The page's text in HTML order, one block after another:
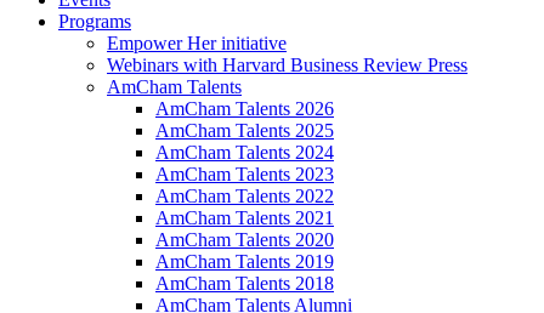
Programs
Empower Her initiative
Webinars with Harvard Business Review Press
AmCham Talents
AmCham Talents 2026
AmCham Talents 2025
AmCham Talents 2024
AmCham Talents 2023
AmCham Talents 2022
AmCham Talents 2021
AmCham Talents 2020
AmCham Talents 2019
AmCham Talents 2018
AmCham Talents Alumni